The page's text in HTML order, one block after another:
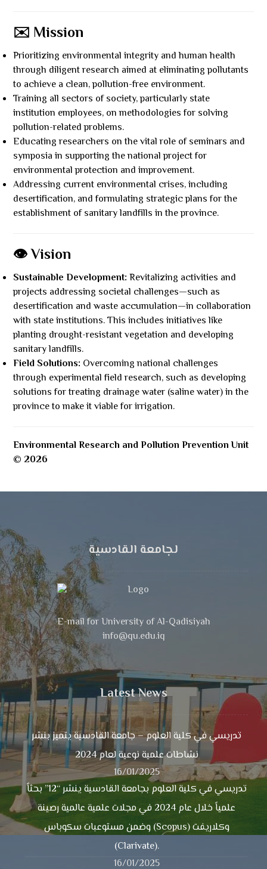
✉️ Mission
Prioritizing environmental integrity and human health
through diligent research aimed at eliminating pollutants
to achieve a clean, pollution-free environment.
Training all sectors of society, particularly state
institution employees, on methodologies for solving
pollution-related problems.
Educating researchers on the vital role of seminars and
symposia in supporting the national project for
environmental protection and improvement.
Addressing current environmental crises, including
desertification, and formulating strategic plans for the
establishment of sanitary landfills in the province.
👁️ Vision
Sustainable Development: Revitalizing activities and
projects addressing societal challenges—such as
desertification and waste accumulation—in collaboration
with state institutions. This includes initiatives like
planting drought-resistant vegetation and developing
sanitary landfills.
Field Solutions: Overcoming national challenges
through experimental field research, such as developing
solutions for treating drainage water (saline water) in the
province to make it viable for irrigation.
Environmental Research and Pollution Prevention Unit
© 2026
لجامعة القادسية
E-mail for University of Al-Qadisiyah
info@qu.edu.iq
Latest News
تدريسي في كلية العلوم – جامعة القادسية يتميز بنشر
نشاطات علمية نوعية لعام 2024
16/01/2025
تدريسي في كلية العلوم بجامعة القادسية ينشر “12” بحثاً
علمياً خلال عام 2024 في مجلات علمية عالمية رصينة
وضمن مستوعبات سكوباس (Scopus) وكلاريفت
(Clarivate).
16/01/2025